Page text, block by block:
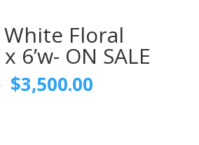
Floral
6’w- ON SALE
Original
price
$3,500.00Current